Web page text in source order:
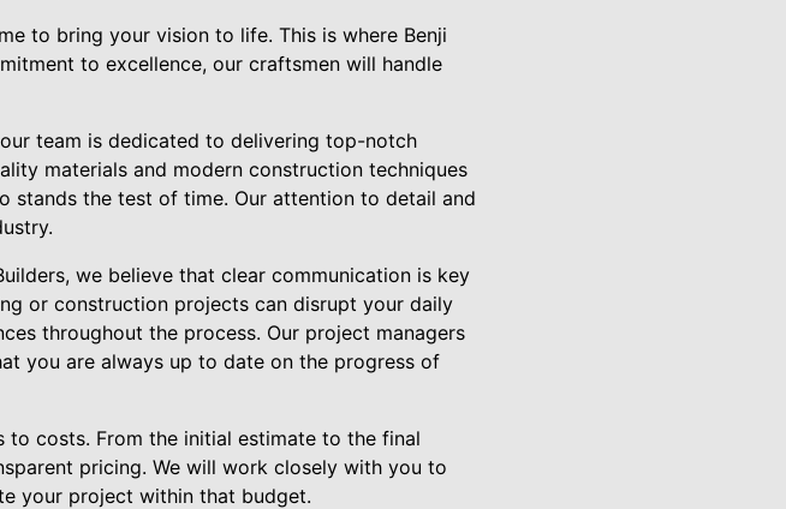
to bring your vision to life. This is where Benji
to excellence, our craftsmen will handle
team is dedicated to delivering top-notch
materials and modern construction techniques
stands the test of time. Our attention to detail and
we believe that clear communication is key
or construction projects can disrupt your daily
throughout the process. Our project managers
you are always up to date on the progress of
to costs. From the initial estimate to the final
pricing. We will work closely with you to
your project within that budget.